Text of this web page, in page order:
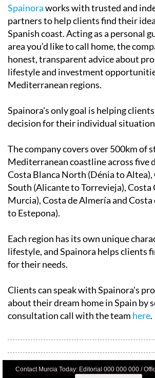
Spainoraworks with trusted and
partners to help clients find their
Spanish coast. Acting as a personal
area you’d like to call home, the
honest, transparent advice about
lifestyle and investment
Mediterranean regions.
Spainora's only goal is helping
decision for their individual
The company covers over 500km of
Mediterranean coastline across five
Costa Blanca North (Dénia to Altea),
South (Alicante to Torrevieja), Costa
Murcia), Costa de Almería and Costa
to Estepona).
Each region has its own unique
lifestyle, and Spainora helps clients
for their needs.
Clients can speak with Spainora's
about their dream home in Spain by
consultation call with the team here.
Contact Murcia Today: Editorial 000 000 000 /